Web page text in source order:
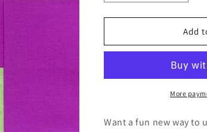
n
quantity
for
Out
quantity
for
Time
Out
Sheet
Add
More
Want a fun new way to